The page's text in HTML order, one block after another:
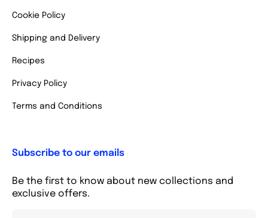
Cookie Policy
Shipping and Delivery
Recipes
Privacy Policy
Terms and Conditions
Subscribe to our emails
Be the first to know about new collections and
exclusive offers.